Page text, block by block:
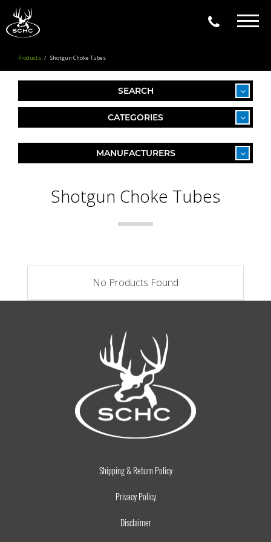
Products Shotgun Choke Tubes
SEARCH
CATEGORIES
MANUFACTURERS
Shotgun Choke Tubes
No Products Found
Shipping & Return Policy
Privacy Policy
Disclaimer